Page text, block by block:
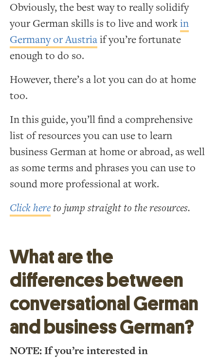
Obviously, the best way to really solidify
your German skills is to live and workin
Germany or Austriaif you’re fortunate
enough to do so.
However, there’s a lot you can do at home
too.
In this guide, you’ll find a comprehensive
list of resources you can use to learn
business German at home or abroad, as well
as some terms and phrases you can use to
sound more professional at work.
Click here to jump straight to the resources.
What are the
differences between
conversational German
and business German?
NOTE: If you’re interested in